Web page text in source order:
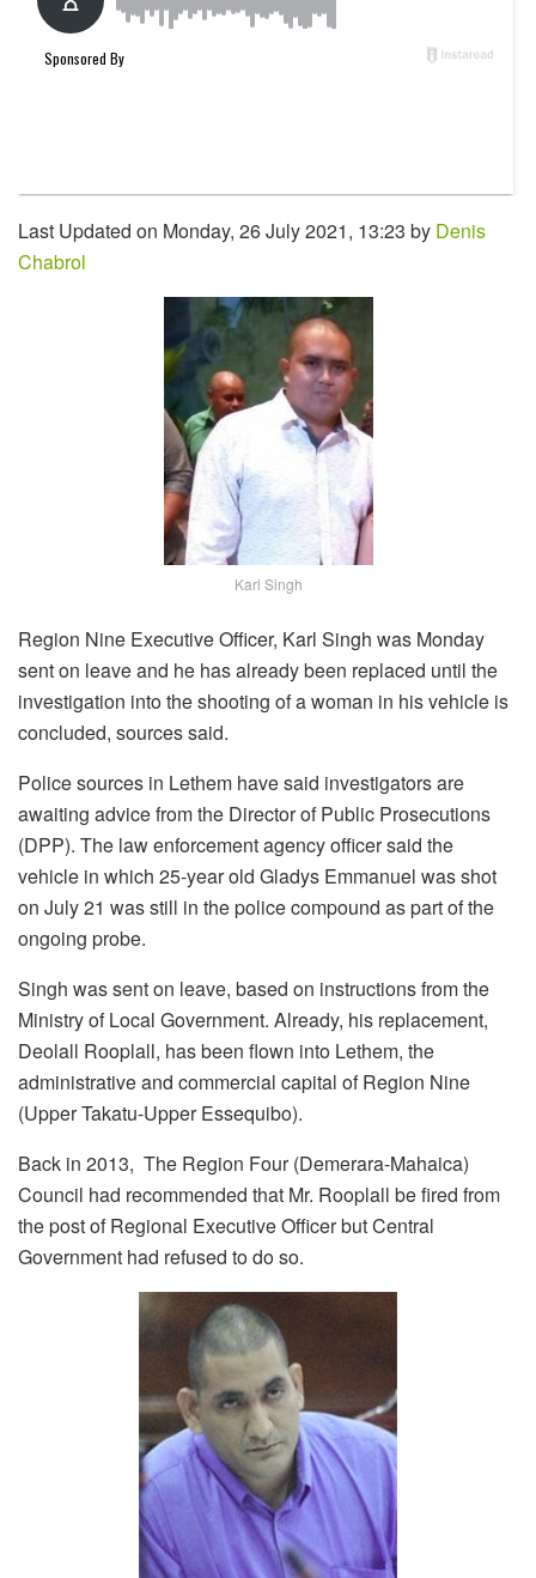
Last Updated on Monday, 26 July 2021, 13:23 by Denis
Chabrol
Karl Singh
Region Nine Executive Officer, Karl Singh was Monday
sent on leave and he has already been replaced until the
investigation into the shooting of a woman in his vehicle is
concluded, sources said.
Police sources in Lethem have said investigators are
awaiting advice from the Director of Public Prosecutions
(DPP). The law enforcement agency officer said the
vehicle in which 25-year old Gladys Emmanuel was shot
on July 21 was still in the police compound as part of the
ongoing probe.
Singh was sent on leave, based on instructions from the
Ministry of Local Government. Already, his replacement,
Deolall Rooplall, has been flown into Lethem, the
administrative and commercial capital of Region Nine
(Upper Takatu-Upper Essequibo).
Back in 2013, The Region Four (Demerara-Mahaica)
Council had recommended that Mr. Rooplall be fired from
the post of Regional Executive Officer but Central
Government had refused to do so.